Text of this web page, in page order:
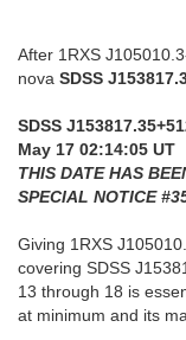
After 1RXS
nova SDSS
SDSS
May 17 02:14:05 UT
THIS DATE HAS
SPECIAL NOTICE
Giving 1RXS
covering SDSS
13 through 18 is
at minimum and its